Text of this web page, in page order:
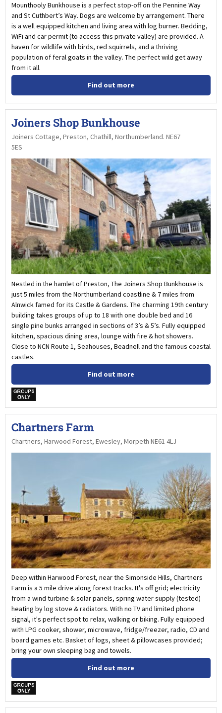
Mounthooly Bunkhouse is a perfect stop-off on the Pennine Way
and St Cuthbert’s Way. Dogs are welcome by arrangement. There
is a well equipped kitchen and living area with log burner. Bedding,
WiFi and car permit (to access this private valley) are provided. A
haven for wildlife with birds, red squirrels, and a thriving
population of feral goats in the valley. The perfect wild get away
from it all.
Find out more
Joiners Shop Bunkhouse
Joiners Cottage, Preston, Chathill, Northumberland. NE67
5ES
Nestled in the hamlet of Preston, The Joiners Shop Bunkhouse is
just 5 miles from the Northumberland coastline & 7 miles from
Alnwick famed for its Castle & Gardens. The charming 19th century
building takes groups of up to 18 with one double bed and 16
single pine bunks arranged in sections of 3’s & 5’s. Fully equipped
kitchen, spacious dining area, lounge with fire & hot showers.
Close to NCN Route 1, Seahouses, Beadnell and the famous coastal
castles.
Find out more
w
Chartners Farm
Chartners, Harwood Forest, Ewesley, Morpeth NE61 4LJ
Deep within Harwood Forest, near the Simonside Hills, Chartners
Farm is a 5 mile drive along forest tracks. It's off grid; electricity
from a wind turbine & solar panels, spring water supply (tested)
heating by log stove & radiators. With no TV and limited phone
signal, it's perfect spot to relax, walking or biking. Fully equipped
with LPG cooker, shower, microwave, fridge/freezer, radio, CD and
board games etc. Basket of logs, sheet & pillowcases provided;
bring your own sleeping bag and towels.
Find out more
w